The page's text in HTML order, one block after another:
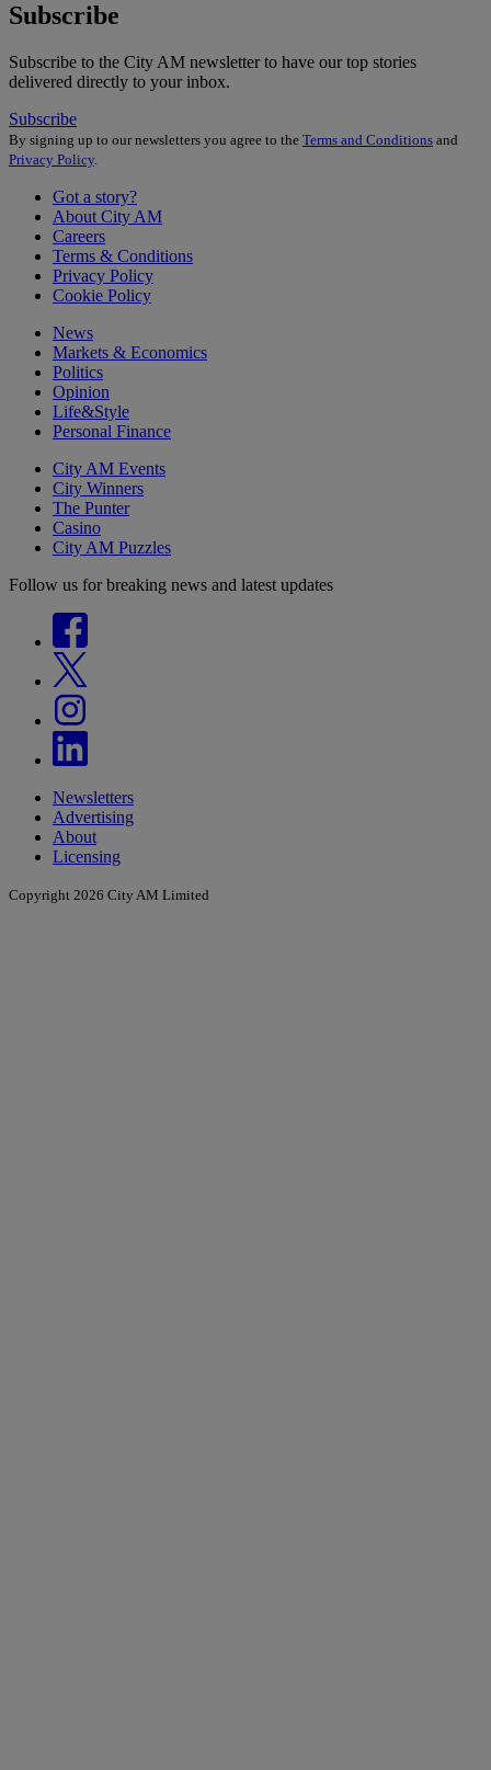
Subscribe
Subscribe to the City AM newsletter to have our top stories
delivered directly to your inbox.
Subscribe
By signing up to our newsletters you agree to the Terms and Conditions and
Privacy Policy
Got a story?
About City AM
Careers
Terms & Conditions
Privacy Policy
Cookie Policy
News
Markets & Economics
Politics
Opinion
Life&Style
Personal Finance
City AM Events
City Winners
The Punter
Casino
City AM Puzzles
Follow us for breaking news and latest updates
Newsletters
Advertising
About
Licensing
Copyright 2026 City AM Limited